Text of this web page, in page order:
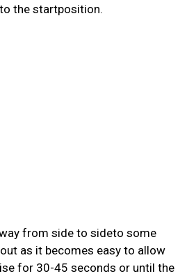
the startposition.
from side to sideto some
as it becomes easy to allow
for 30-45 seconds or until the